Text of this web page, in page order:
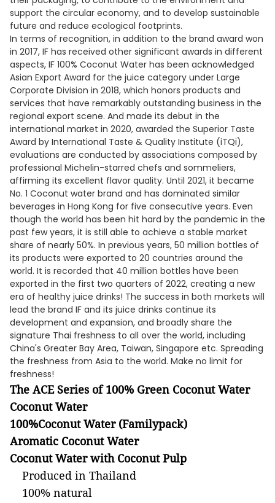
support the circular economy, and to develop sustainable
future and reduce ecological footprints.
In terms of recognition, in addition to the brand award won
in 2017, IF has received other significant awards in different
aspects, IF 100% Coconut Water has been acknowledged
Asian Export Award for the juice category under Large
Corporate Division in 2018, which honors products and
services that have remarkably outstanding business in the
regional export scene. And made its debut in the
international market in 2020, awarded the Superior Taste
Award by International Taste & Quality Institute (iTQi),
evaluations are conducted by associations composed by
professional Michelin-starred chefs and sommeliers,
affirming its excellent flavor quality. Until 2021, it became
No. 1 Coconut water brand and has dominated similar
beverages in Hong Kong for five consecutive years. Even
though the world has been hit hard by the pandemic in the
past few years, it is still able to achieve a stable market
share of nearly 50%. In previous years, 50 million bottles of
its products were exported to 20 countries around the
world. It is recorded that 40 million bottles have been
exported in the first two quarters of 2022, creating a new
era of healthy juice drinks! The success in both markets will
lead the brand IF and its juice drinks continue its
development and expansion, and broadly share the
signature Thai freshness to all over the world, including
China's Greater Bay Area, Taiwan, Singapore etc. Spreading
the freshness from Asia to the world. Make no limit for
freshness!
The ACE Series of 100% Green Coconut Water
Coconut Water
100%Coconut Water (Familypack)
Aromatic Coconut Water
Coconut Water with Coconut Pulp
Produced in Thailand
100% natural